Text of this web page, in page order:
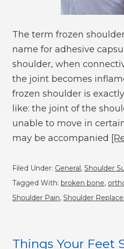
The term frozen
name for adhesive
shoulder, when
the joint becomes
frozen shoulder is
like: the joint of the
unable to move in
may be accompanied
Filed Under: General, Shoulder
Tagged With: broken bone,
Shoulder Pain, Shoulder
Things Your Feet